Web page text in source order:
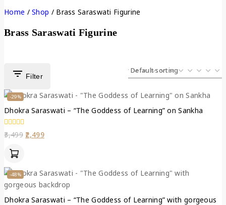
Home / Shop / Brass Saraswati Figurine
Brass Saraswati Figurine
Filter
-29%
Dhokra Saraswati – “The Goddess of Learning” on Sankha
0
out
3,499 2,499
-48%
Dhokra Saraswati – “The Goddess of Learning” with gorgeous